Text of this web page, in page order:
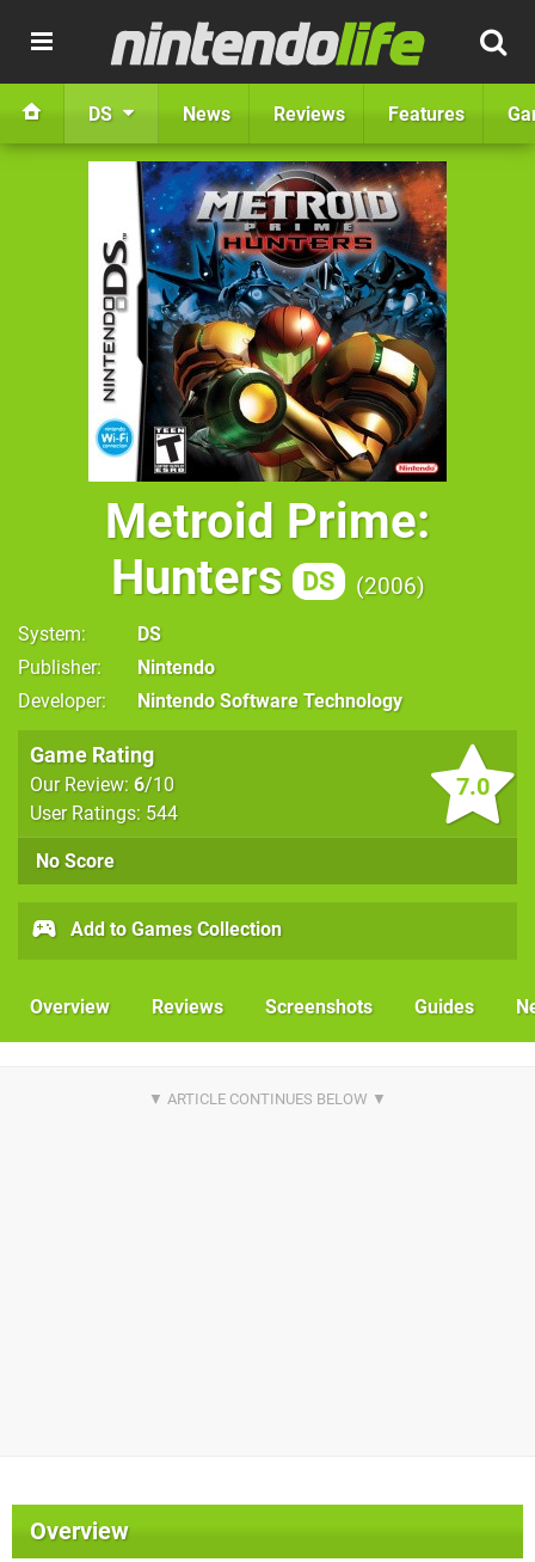
DS News Reviews Features
Metroid Prime:
Hunters
DS 2006
System
DS
Publisher
Nintendo
Developer
Nintendo Software Technology
7.0
Game Rating
Our Review: 6/10
User Ratings: 544
No Score
Add to Games Collection
Overview Reviews Screenshots Guides
Overview